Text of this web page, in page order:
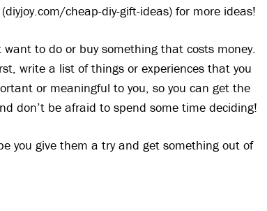
cheap-diy-gift-ideas) for more ideas!
to do or buy something that costs money.
write a list of things or experiences that you
or meaningful to you, so you can get the
don’t be afraid to spend some time deciding!
you give them a try and get something out of